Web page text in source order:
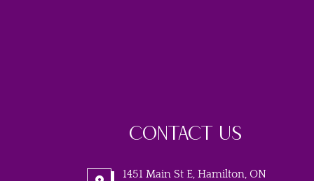
CONTACT US
1451 Main St E, Hamilton, ON